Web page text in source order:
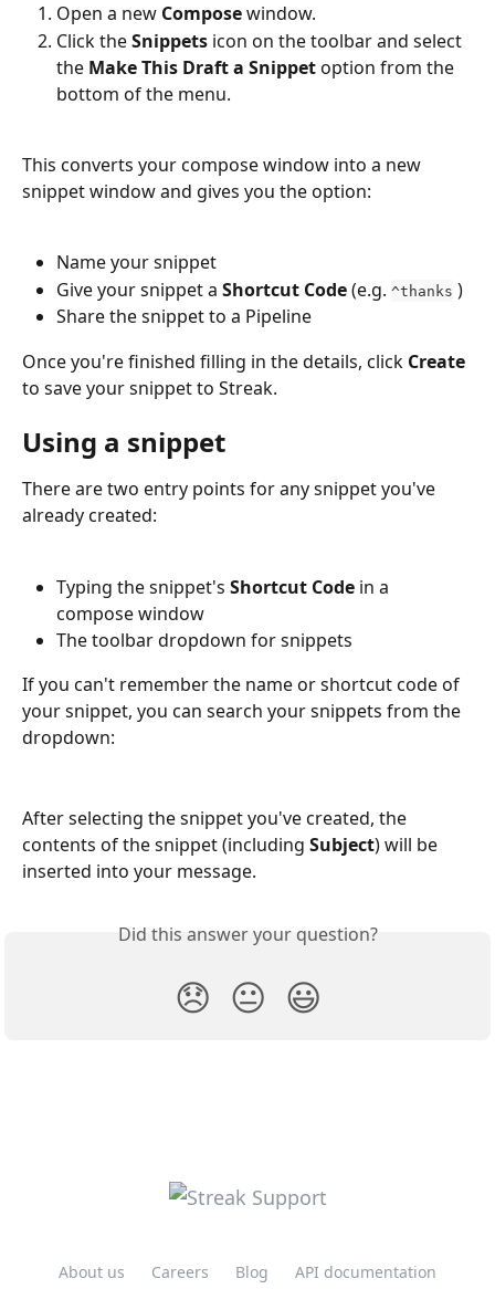
Open a new Compose window.
Click the Snippets icon on the toolbar and select
the Make This Draft a Snippet option from the
bottom of the menu.
This converts your compose window into a new
snippet window and gives you the option:
Name your snippet
Give your snippet a Shortcut Code (e.g. ^thanks )
Share the snippet to a Pipeline
Once you're finished filling in the details, click Create
to save your snippet to Streak.
Using a snippet
There are two entry points for any snippet you've
already created:
Typing the snippet's Shortcut Code in a
compose window
The toolbar dropdown for snippets
If you can't remember the name or shortcut code of
your snippet, you can search your snippets from the
dropdown:
After selecting the snippet you've created, the
contents of the snippet (including Subject) will be
inserted into your message.
Did this answer your question?
😞 😐 😃
About us Careers Blog
API documentation